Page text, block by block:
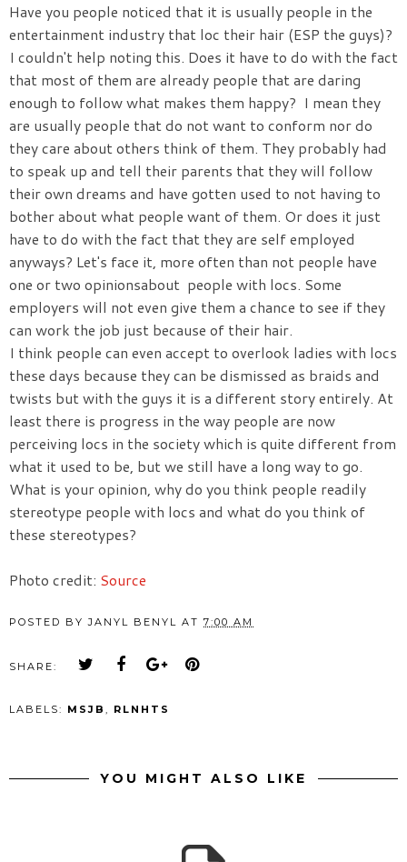
Have you people noticed that it is usually people in the
entertainment industry that loc their hair (ESP the guys)?
I couldn't help noting this. Does it have to do with the fact
that most of them are already people that are daring
enough to follow what makes them happy? I mean they
are usually people that do not want to conform nor do
they care about others think of them. They probably had
to speak up and tell their parents that they will follow
their own dreams and have gotten used to not having to
bother about what people want of them. Or does it just
have to do with the fact that they are self employed
anyways? Let's face it, more often than not people have
one or two opinionsabout people with locs. Some
employers will not even give them a chance to see if they
can work the job just because of their hair.
I think people can even accept to overlook ladies with locs
these days because they can be dismissed as braids and
twists but with the guys it is a different story entirely. At
least there is progress in the way people are now
perceiving locs in the society which is quite different from
what it used to be, but we still have a long way to go.
What is your opinion, why do you think people readily
stereotype people with locs and what do you think of
these stereotypes?
Photo credit: Source
POSTED BYJANYL BENYL AT 7:00 AM
SHARE:
LABELS: MSJB , RLNHTS
YOU MIGHT ALSO LIKE